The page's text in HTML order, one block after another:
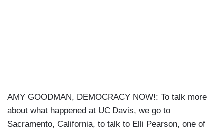
AMY GOODMAN, DEMOCRACY NOW!: To talk more
about what happened at UC Davis, we go to
Sacramento, California, to talk to Elli Pearson, one of